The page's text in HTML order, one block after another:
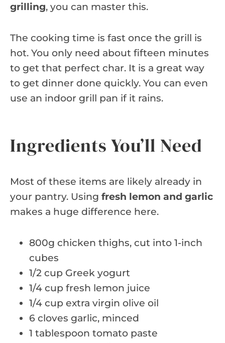
grilling, you can master this.
The cooking time is fast once the grill is
hot. You only need about fifteen minutes
to get that perfect char. It is a great way
to get dinner done quickly. You can even
use an indoor grill pan if it rains.
Ingredients You’ll Need
Most of these items are likely already in
your pantry. Using fresh lemon and garlic
makes a huge difference here.
800g chicken thighs, cut into 1-inch
cubes
1/2 cup Greek yogurt
1/4 cup fresh lemon juice
1/4 cup extra virgin olive oil
6 cloves garlic, minced
1 tablespoon tomato paste